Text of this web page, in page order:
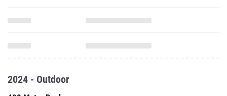
2024 - Outdoor